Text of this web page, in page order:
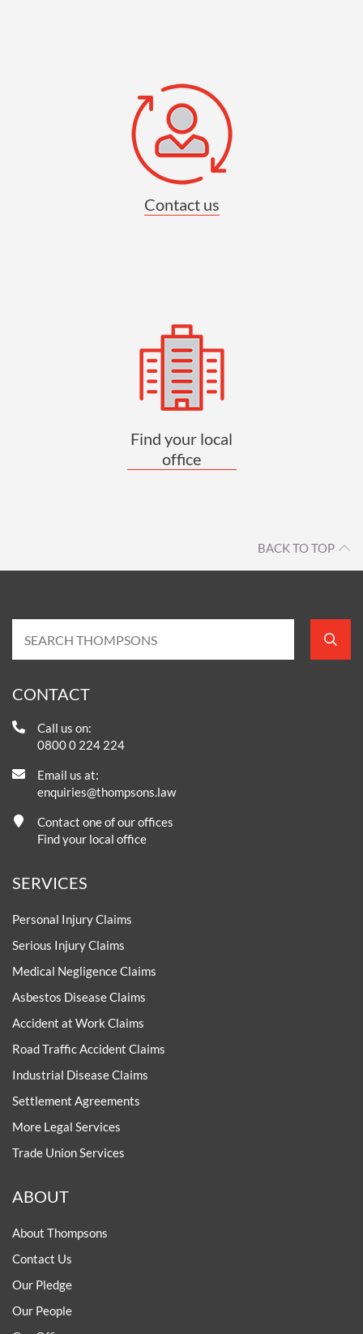
Contact us
Find your local
office
BACK TO TOP
CONTACT
Call us on:
0800 0 224 224
Email us at:
enquiries@thompsons.law
Contact one of our offices
Find your local office
SERVICES
Personal Injury Claims
Serious Injury Claims
Medical Negligence Claims
Asbestos Disease Claims
Accident at Work Claims
Road Traffic Accident Claims
Industrial Disease Claims
Settlement Agreements
More Legal Services
Trade Union Services
ABOUT
About Thompsons
Contact Us
Our Pledge
Our People